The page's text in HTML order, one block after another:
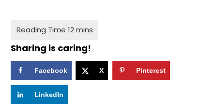
Sharing is caring!
Facebook X Pinterest
LinkedIn